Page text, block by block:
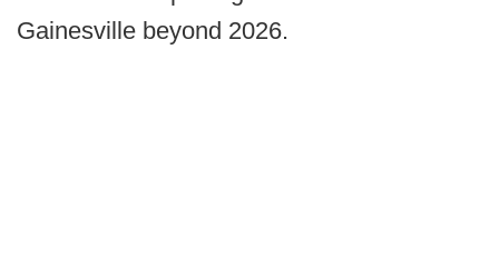
Gainesville beyond 2026.